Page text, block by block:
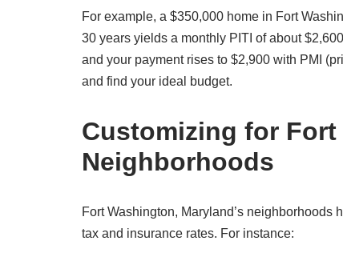
For example, a $350,000 home in Fort
30 years yields a monthly PITI of about
and your payment rises to $2,900 with PMI
and find your ideal budget.
Customizing for
Neighborhoods
Fort Washington, Maryland’s neighborhoods
tax and insurance rates. For instance: